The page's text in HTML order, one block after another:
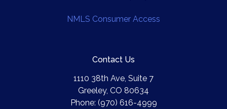
NMLS Consumer Access
Contact Us
1110 38th Ave, Suite 7
Greeley, CO 80634
Phone: (970) 616-4999